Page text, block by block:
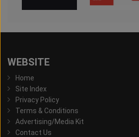
WEBSITE
Home
Site Index
Privacy Policy
Terms & Conditions
Advertising/Media Kit
Contact Us